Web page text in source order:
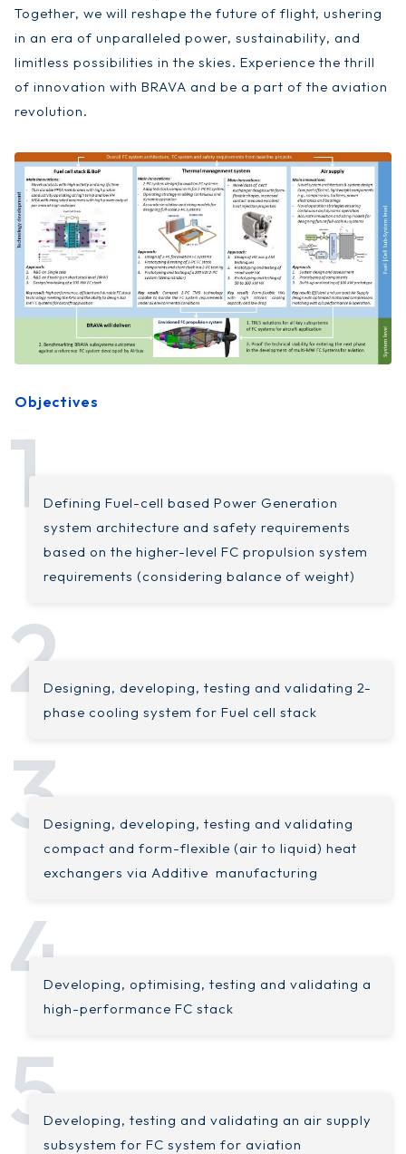
Together, we will reshape the future of flight, ushering
in an era of unparalleled power, sustainability, and
limitless possibilities in the skies. Experience the thrill
of innovation with BRAVA and be a part of the aviation
revolution.
Objectives
Defining Fuel-cell based Power Generation
system architecture and safety requirements
based on the higher-level FC propulsion system
requirements (considering balance of weight)
Designing, developing, testing and validating 2-
phase cooling system for Fuel cell stack
Designing, developing, testing and validating
compact and form-flexible (air to liquid) heat
exchangers via Additive manufacturing
Developing, optimising, testing and validating a
high-performance FC stack
Developing, testing and validating an air supply
subsystem for FC system for aviation